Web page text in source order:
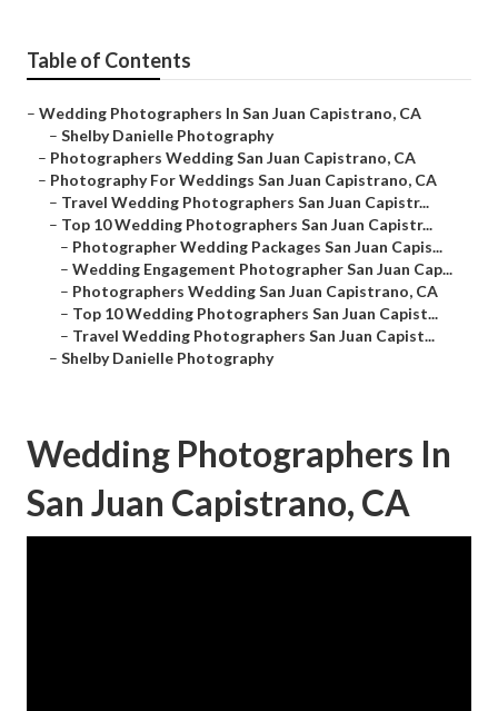
Table of Contents
– Wedding Photographers In San Juan Capistrano, CA
– Shelby Danielle Photography
– Photographers Wedding San Juan Capistrano, CA
– Photography For Weddings San Juan Capistrano, CA
– Travel Wedding Photographers San Juan Capistr...
– Top 10 Wedding Photographers San Juan Capistr...
– Photographer Wedding Packages San Juan Capis...
– Wedding Engagement Photographer San Juan Cap...
– Photographers Wedding San Juan Capistrano, CA
– Top 10 Wedding Photographers San Juan Capist...
– Travel Wedding Photographers San Juan Capist...
– Shelby Danielle Photography
Wedding Photographers In
San Juan Capistrano, CA